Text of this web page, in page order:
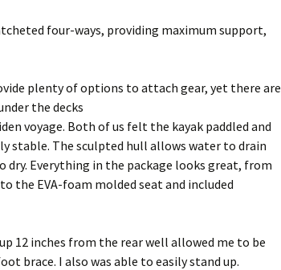
four-ways, providing maximum support,
plenty of options to attach gear, yet there are
the decks
voyage. Both of us felt the kayak paddled and
stable. The sculpted hull allows water to drain
dry. Everything in the package looks great, from
the EVA-foam molded seat and included
12 inches from the rear well allowed me to be
brace. I also was able to easily stand up.